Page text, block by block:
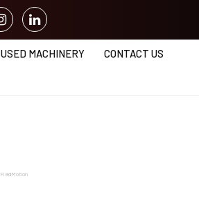
USED MACHINERY CONTACT US
FieldMotion